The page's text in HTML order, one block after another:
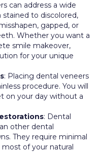
can address a wide
stained to discolored,
gapped, or
Whether you want a
smile makeover,
for your unique
: Placing dental veneers
procedure. You will
on your day without a
: Dental
other dental
They require minimal
of your natural